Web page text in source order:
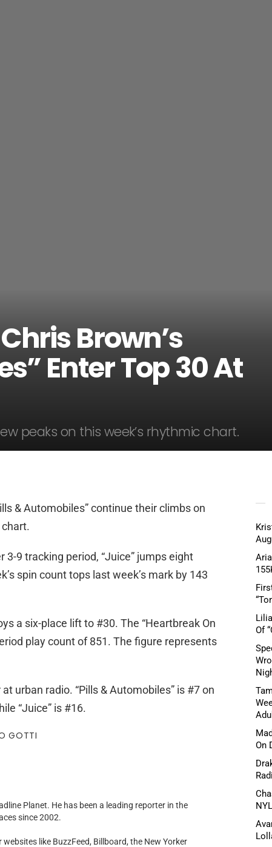
Brown’s
Enter Top 30 At
peaks on this week’s rhythmic chart.
& Automobiles” continue their climbs on
9 tracking period, “Juice” jumps eight
spin count tops last week’s mark by 143
a six-place lift to #30. The “Heartbreak On
play count of 851. The figure represents
urban radio. “Pills & Automobiles” is #7 on
“Juice” is #16.
GOTTI
Planet. He has been a leading reporter in the
since 2002.
like BuzzFeed, Billboard, the New Yorker
Of
On